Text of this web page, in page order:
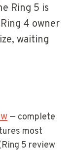
Ring 5 is
4 owner
waiting
— complete
most
5 review